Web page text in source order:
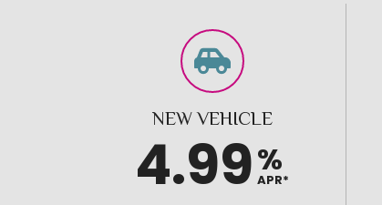
NEW VEHICLE
4.99%
APR*